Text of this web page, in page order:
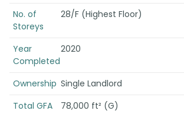
No. of
Storeys
28/F (Highest Floor)
Year
Completed
2020
Ownership Single Landlord
Total GFA
78,000 ft² (G)